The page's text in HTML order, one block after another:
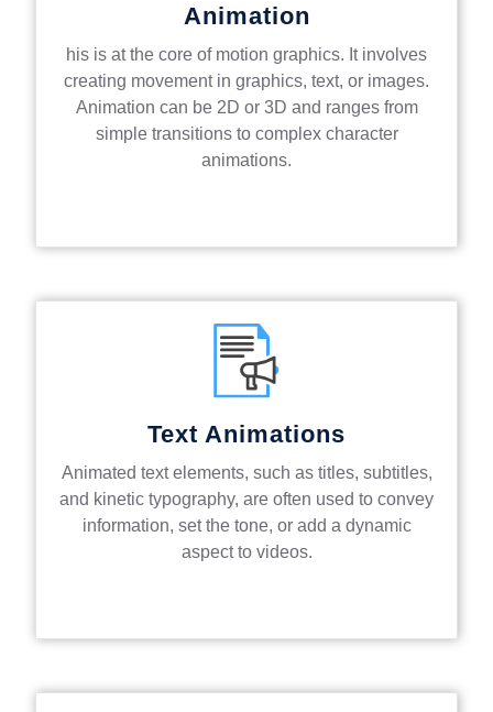
Animation
his is at the core of motion graphics. It involves
creating movement in graphics, text, or images.
Animation can be 2D or 3D and ranges from
simple transitions to complex character
animations.
Text Animations
Animated text elements, such as titles, subtitles,
and kinetic typography, are often used to convey
information, set the tone, or add a dynamic
aspect to videos.